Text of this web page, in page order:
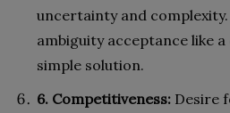
uncertainty and
ambiguity acceptance like
simple solution.
6. Competitiveness: Desire